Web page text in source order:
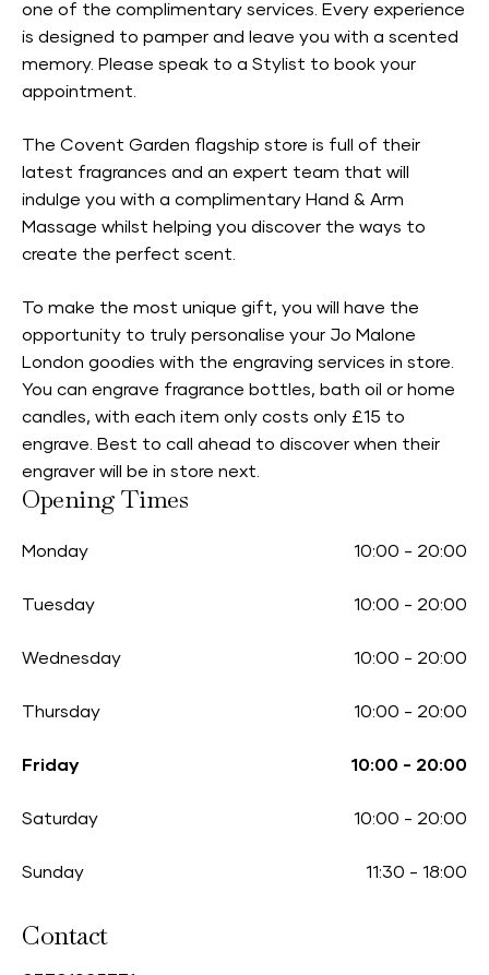
one of the complimentary services. Every experience
is designed to pamper and leave you with a scented
memory. Please speak to a Stylist to book your
appointment.
The Covent Garden flagship store is full of their
latest fragrances and an expert team that will
indulge you with a complimentary Hand & Arm
Massage whilst helping you discover the ways to
create the perfect scent.
To make the most unique gift, you will have the
opportunity to truly personalise your Jo Malone
London goodies with the engraving services in store.
You can engrave fragrance bottles, bath oil or home
candles, with each item only costs only £15 to
engrave. Best to call ahead to discover when their
engraver will be in store next.
Opening Times
Monday 10:00 - 20:00
Tuesday 10:00 - 20:00
Wednesday 10:00 - 20:00
Thursday 10:00 - 20:00
Friday 10:00 - 20:00
Saturday 10:00 - 20:00
Sunday 11:30 - 18:00
Contact